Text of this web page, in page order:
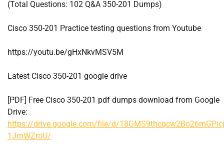
(Total Questions: 102 Q&A 350-201 Dumps)
Cisco 350-201 Practice testing questions from Youtube
https://youtu.be/gHxNkvMSV5M
Latest Cisco 350-201 google drive
[PDF] Free Cisco 350-201 pdf dumps download from Google
Drive:
https://drive.google.com/file/d/
1JmWZroU/